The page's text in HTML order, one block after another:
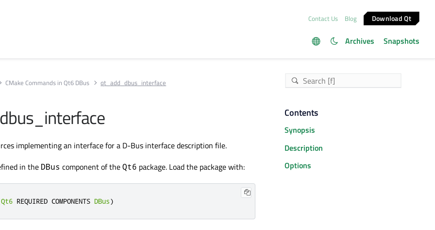
Contact Us Blog Download Qt
Archives Snapshots
CMake Commands in Qt6 DBus qt_add_dbus_interface
implementing an interface for a D-Bus interface description file.
in the DBus component of theQt6 package. Load the package with:
Qt6 REQUIRED COMPONENTS DBus)
Contents
Synopsis
Description
Options